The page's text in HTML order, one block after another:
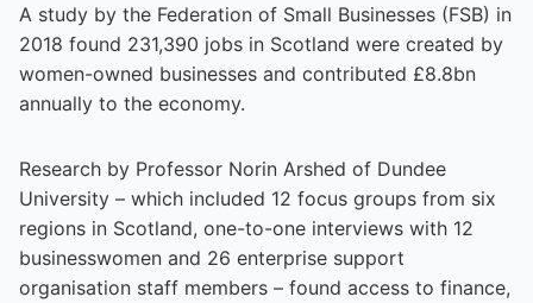
A study by the Federation of Small Businesses (FSB) in
2018 found 231,390 jobs in Scotland were created by
women-owned businesses and contributed £8.8bn
annually to the economy.
Research by Professor Norin Arshed of Dundee
University – which included 12 focus groups from six
regions in Scotland, one-to-one interviews with 12
businesswomen and 26 enterprise support
organisation staff members – found access to finance,